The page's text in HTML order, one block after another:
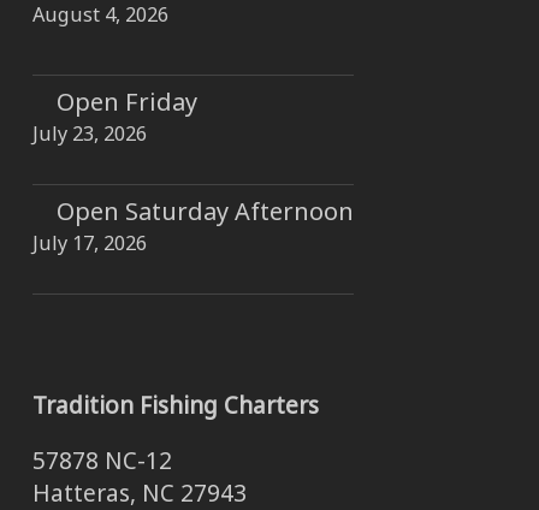
August 4, 2026
Open Friday
July 23, 2026
Open Saturday Afternoon
July 17, 2026
Tradition Fishing Charters
57878 NC-12
Hatteras, NC 27943